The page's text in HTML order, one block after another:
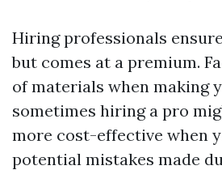
Hiring professionals
but comes at a premium.
of materials when making
sometimes hiring a pro
more cost-effective when
potential mistakes made